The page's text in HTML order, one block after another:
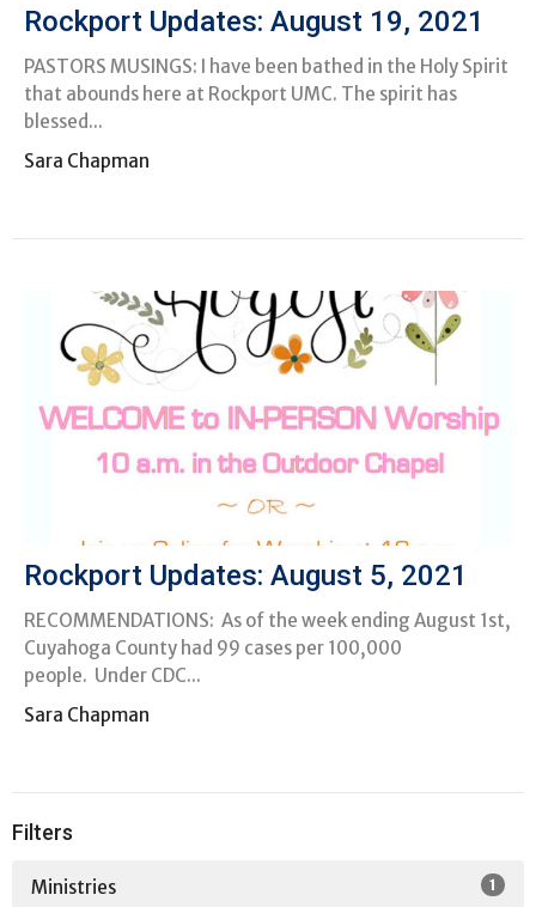
Rockport Updates: August 19, 2021
PASTORS MUSINGS: I have been bathed in the Holy Spirit
that abounds here at Rockport UMC. The spirit has
blessed...
Sara Chapman
Rockport Updates: August 5, 2021
RECOMMENDATIONS: As of the week ending August 1st,
Cuyahoga County had 99 cases per 100,000
people. Under CDC...
Sara Chapman
Filters
Ministries 1